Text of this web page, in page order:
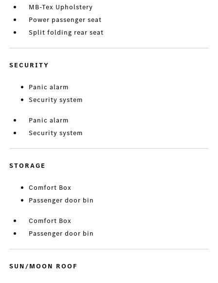
MB-Tex Upholstery
Power passenger seat
Split folding rear seat
SECURITY
Panic alarm
Security system
Panic alarm
Security system
STORAGE
Comfort Box
Passenger door bin
Comfort Box
Passenger door bin
SUN/MOON ROOF